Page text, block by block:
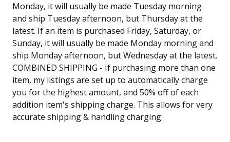
Monday, it will usually be made Tuesday morning
and ship Tuesday afternoon, but Thursday at the
latest. If an item is purchased Friday, Saturday, or
Sunday, it will usually be made Monday morning and
ship Monday afternoon, but Wednesday at the latest.
COMBINED SHIPPING - If purchasing more than one
item, my listings are set up to automatically charge
you for the highest amount, and 50% off of each
addition item's shipping charge. This allows for very
accurate shipping & handling charging.